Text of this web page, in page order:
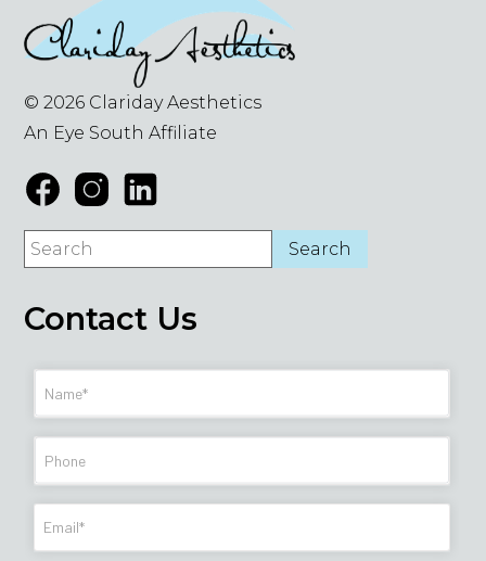
© 2026 Clariday Aesthetics
An Eye South Affiliate
Contact Us